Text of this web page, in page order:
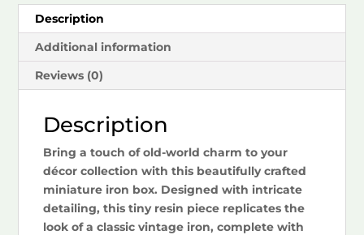
Description
Additional information
Reviews (0)
Description
Bring a touch of old-world charm to your
décor collection with this beautifully crafted
miniature iron box. Designed with intricate
detailing, this tiny resin piece replicates the
look of a classic vintage iron, complete with